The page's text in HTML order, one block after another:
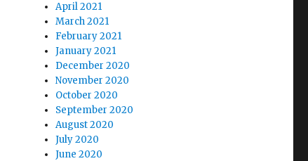
April 2021
March 2021
February 2021
January 2021
December 2020
November 2020
October 2020
September 2020
August 2020
July 2020
June 2020